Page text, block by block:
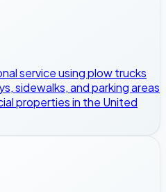
service using plow trucks
sidewalks, and parking areas
properties in the United